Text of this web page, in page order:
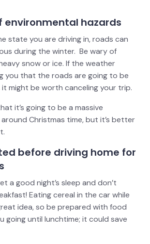
environmental hazards
state you are driving in, roads can
during the winter. Be wary of
snow or ice. If the weather
you that the roads are going to be
might be worth canceling your trip.
it’s going to be a massive
Christmas time, but it’s better
before driving home for
a good night’s sleep and don’t
Eating cereal in the car while
idea, so be prepared with food
going until lunchtime; it could save